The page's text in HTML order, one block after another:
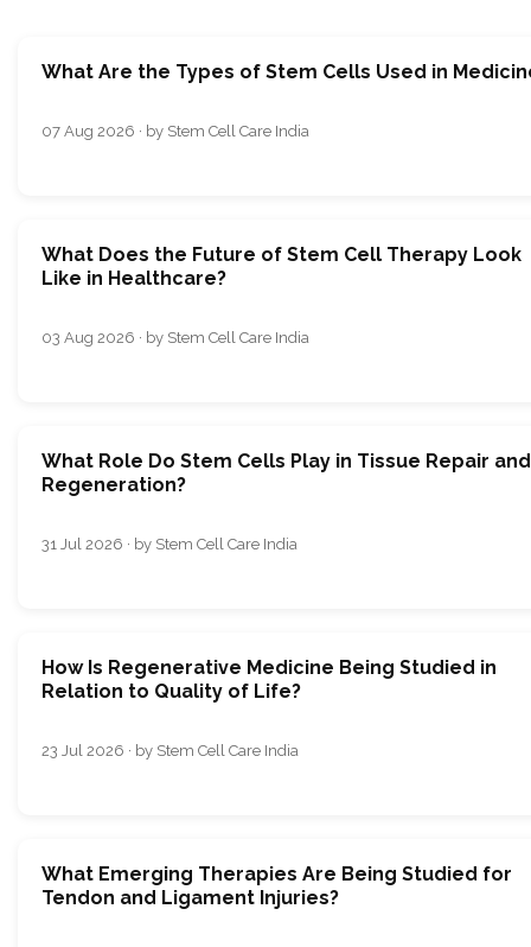
What Are the Types of Stem Cells Used in
07 Aug 2026 · by Stem Cell Care India
What Does the Future of Stem Cell Therapy Look
Like in Healthcare?
03 Aug 2026 · by Stem Cell Care India
What Role Do Stem Cells Play in Tissue Repair and
Regeneration?
31 Jul 2026 · by Stem Cell Care India
How Is Regenerative Medicine Being Studied in
Relation to Quality of Life?
23 Jul 2026 · by Stem Cell Care India
What Emerging Therapies Are Being Studied for
Tendon and Ligament Injuries?